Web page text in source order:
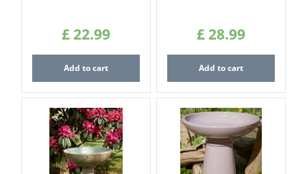
£22.99
Add to cart
£28.99
Add to cart